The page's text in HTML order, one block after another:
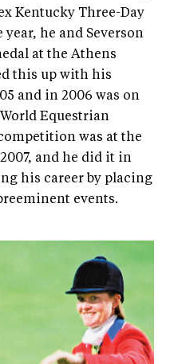
Kentucky Three-Day
he and Severson
at the Athens
this up with his
and in 2006 was on
Equestrian
was at the
and he did it in
his career by placing
events.